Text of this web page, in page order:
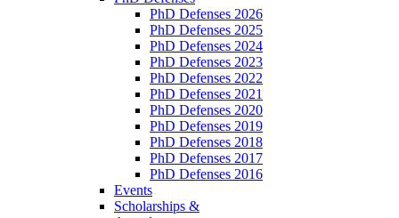
PhD Defenses 2026
PhD Defenses 2025
PhD Defenses 2024
PhD Defenses 2023
PhD Defenses 2022
PhD Defenses 2021
PhD Defenses 2020
PhD Defenses 2019
PhD Defenses 2018
PhD Defenses 2017
PhD Defenses 2016
Events
Scholarships &